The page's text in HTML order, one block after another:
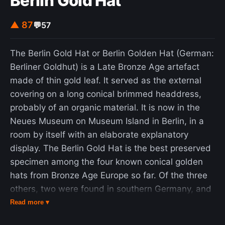
▲ 87💬57
The Berlin Gold Hat or Berlin Golden Hat (German:
Berliner Goldhut) is a Late Bronze Age artefact
made of thin gold leaf. It served as the external
covering on a long conical brimmed headdress,
probably of an organic material. It is now in the
Neues Museum on Museum Island in Berlin, in a
room by itself with an elaborate explanatory
display. The Berlin Gold Hat is the best preserved
specimen among the four known conical golden
hats from Bronze Age Europe so far. Of the three
others, two were found in southern Germany, and
one in the west of France. All were found in the
Read more ▾